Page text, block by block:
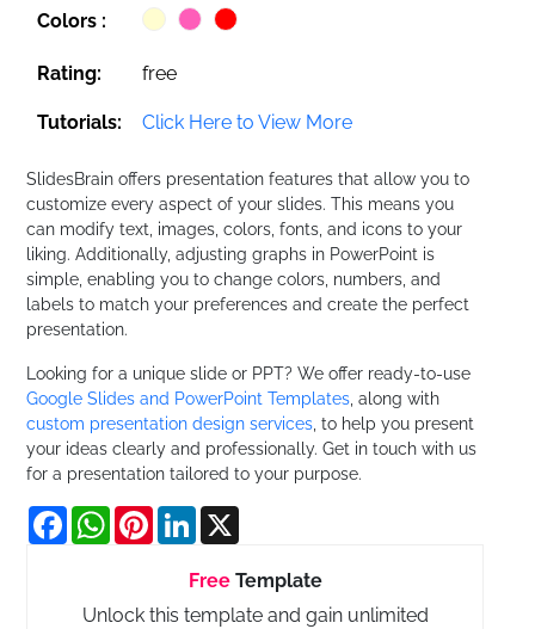
Colors :
Rating: free
Tutorials: Click Here to View More
SlidesBrain offers presentation features that allow you to
customize every aspect of your slides. This means you
can modify text, images, colors, fonts, and icons to your
liking. Additionally, adjusting graphs in PowerPoint is
simple, enabling you to change colors, numbers, and
labels to match your preferences and create the perfect
presentation.
Looking for a unique slide or PPT? We offer ready-to-use
Google Slides and PowerPoint Templates , along with
custom presentation design services , to help you present
your ideas clearly and professionally. Get in touch with us
for a presentation tailored to your purpose.
FacebookWhatsApp
PinterestLinkedIn
FreeTemplate
Unlock this template and gain unlimited